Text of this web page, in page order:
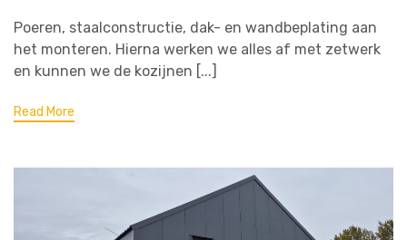
Poeren, staalconstructie, dak- en wandbeplating aan
het monteren. Hierna werken we alles af met zetwerk
en kunnen we de kozijnen [...]
Read More